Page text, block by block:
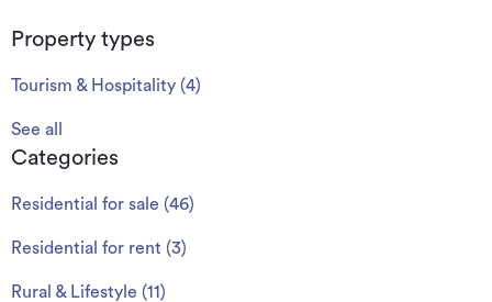
Property types
Tourism & Hospitality (4)
See all
Categories
Residential for sale (46)
Residential for rent (3)
Rural & Lifestyle (11)